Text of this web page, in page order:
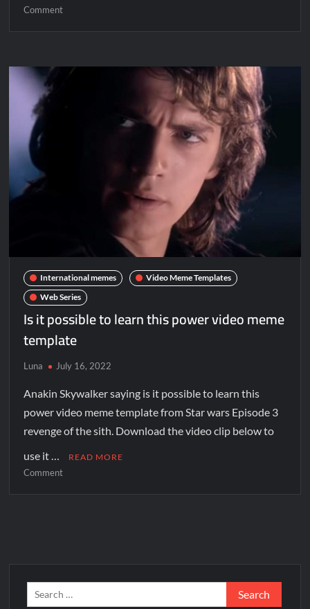
Comment
International memes
Video Meme Templates
Web Series
Is it possible to learn this power video meme
template
Luna July 16, 2022
Anakin Skywalker saying is it possible to learn this
power video meme template from Star wars Episode 3
revenge of the sith. Download the video clip below to
use it …
READ MORE
Comment